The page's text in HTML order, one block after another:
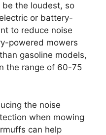
the loudest, so
or battery-
to reduce noise
powered mowers
gasoline models,
the range of 60-75
the noise
when mowing
can help